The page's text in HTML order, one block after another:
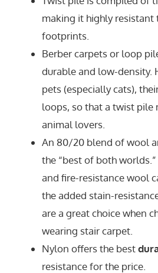
making it highly resistant
footprints.
Berber carpets or loop
durable and low-density.
pets (especially cats),
loops, so that a twist
animal lovers.
An 80/20 blend of wool
the “best of both
and fire-resistance wool
the added stain-
are a great choice when
wearing stair carpet.
Nylon offers the best
resistance for the price.